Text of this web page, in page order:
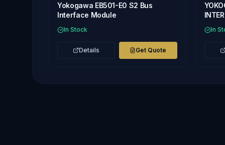
Yokogawa EB501-E0 S2 Bus
Interface Module
In Stock
Details Get Quote
In